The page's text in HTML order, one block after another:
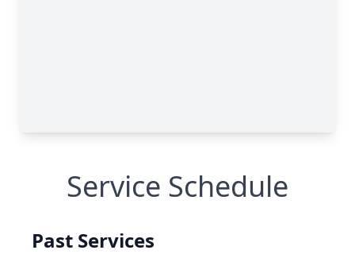
Service Schedule
Past Services